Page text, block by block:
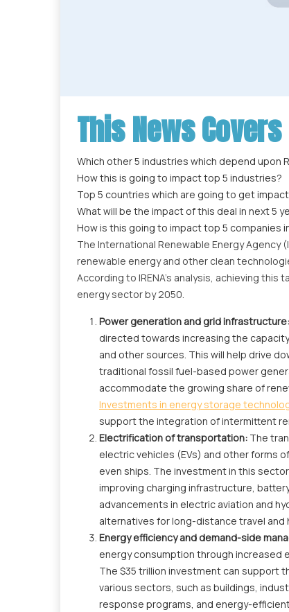
This News Covers
Which other 5 industries which depend upon
How this is going to impact top 5 industries?
Top 5 countries which are going to get
What will be the impact of this deal in next 5
How is this going to impact top 5 companies
The International Renewable Energy Agency
renewable energy and other clean
According to IRENA's analysis, achieving
energy sector by 2050.
Power generation and grid infrastructure:
directed towards increasing the
and other sources. This will help drive
traditional fossil fuel-based power
accommodate the growing share of
Investments in energy storage
support the integration of intermittent
Electrification of transportation: The
electric vehicles (EVs) and other forms
even ships. The investment in this
improving charging infrastructure,
advancements in electric aviation and
alternatives for long-distance travel
Energy efficiency and demand-side
energy consumption through increased
The $35 trillion investment can support
various sectors, such as buildings,
response programs, and energy-